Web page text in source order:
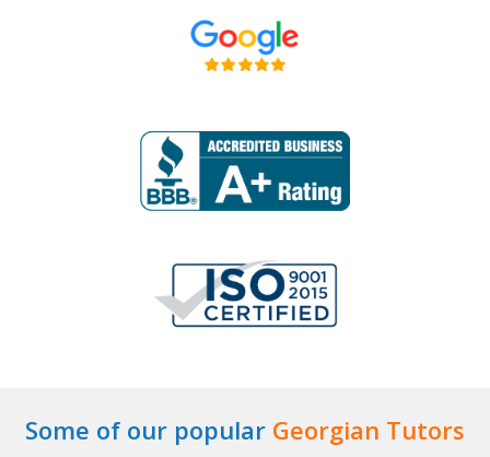
Some of our popular Georgian Tutors